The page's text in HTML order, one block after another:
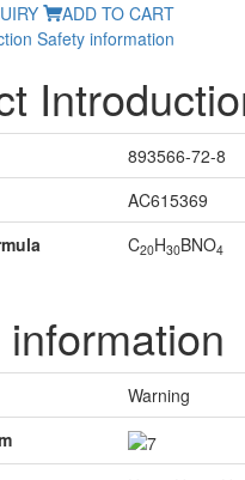
ADD TO CART
Safety information
893566-72-8
AC615369
C20H30BNO4
Warning